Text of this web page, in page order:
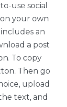
use social
your own
an
a post
To copy
Then go
upload
text, and